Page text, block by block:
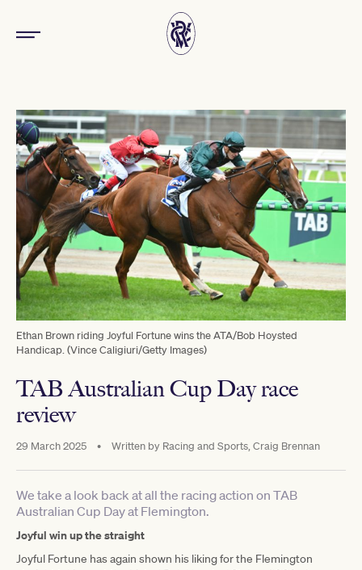
Ethan Brown riding Joyful Fortune wins the ATA/Bob Hoysted
Handicap. (Vince Caligiuri/Getty Images)
TAB Australian Cup Day race
review
29 March 2025 • Written by Racing and Sports, Craig Brennan
We take a look back at all the racing action on TAB
Australian Cup Day at Flemington.
Joyful win up the straight
Joyful Fortune has again shown his liking for the Flemington